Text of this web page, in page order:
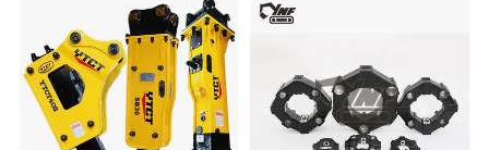
Orchard Crawler for
Transportation
Heavy Machinery